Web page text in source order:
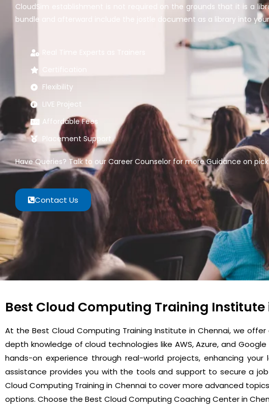
CloudSim establishment is not required on the grounds that it is a
bundle and afterward include the jostle document as a library into
Flexibility
LIVE Project
Affordable Fees
Placement Support
Have Queries? Talk to our Career Counselor for more Guidance on
Contact Us
Best Cloud Computing Training Institute
At the Best Cloud Computing Training Institute in Chennai, we
depth knowledge of cloud technologies like AWS, Azure, and
hands-on experience through real-world projects, enhancing
assistance provides you with the tools and support to secure a
Cloud Computing Training in Chennai to cover more advanced
options. Choose the Best Cloud Computing Coaching Center in